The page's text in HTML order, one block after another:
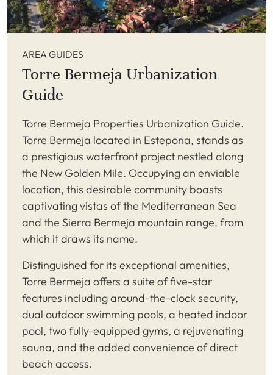
AREA GUIDES
Torre Bermeja Urbanization
Guide
Torre Bermeja Properties Urbanization Guide.
Torre Bermeja located in Estepona, stands as
a prestigious waterfront project nestled along
the New Golden Mile. Occupying an enviable
location, this desirable community boasts
captivating vistas of the Mediterranean Sea
and the Sierra Bermeja mountain range, from
which it draws its name.
Distinguished for its exceptional amenities,
Torre Bermeja offers a suite of five-star
features including around-the-clock security,
dual outdoor swimming pools, a heated indoor
pool, two fully-equipped gyms, a rejuvenating
sauna, and the added convenience of direct
beach access.